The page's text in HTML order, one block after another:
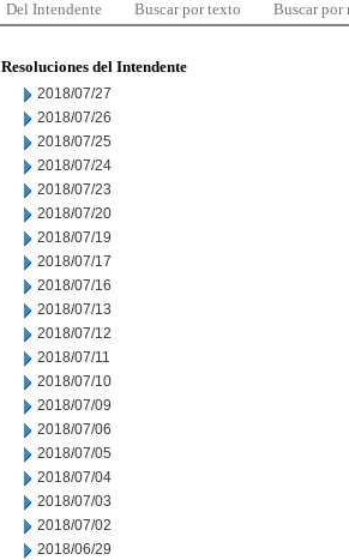
Del Intendente Buscar por texto Buscar por
Resoluciones del Intendente
2018/07/27
2018/07/26
2018/07/25
2018/07/24
2018/07/23
2018/07/20
2018/07/19
2018/07/17
2018/07/16
2018/07/13
2018/07/12
2018/07/11
2018/07/10
2018/07/09
2018/07/06
2018/07/05
2018/07/04
2018/07/03
2018/07/02
2018/06/29